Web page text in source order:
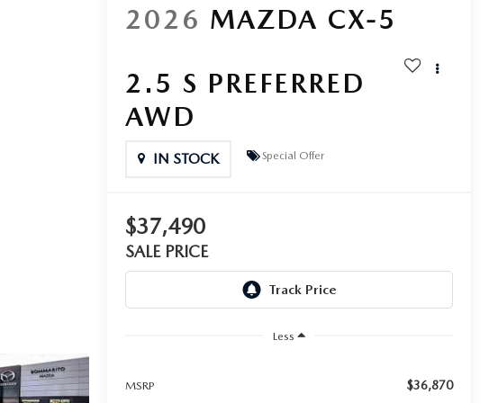
2026 MAZDA CX-5
2.5 S PREFERRED
AWD
IN STOCK Special Offer
$37,490
SALE PRICE
Less
MSRP $36,870